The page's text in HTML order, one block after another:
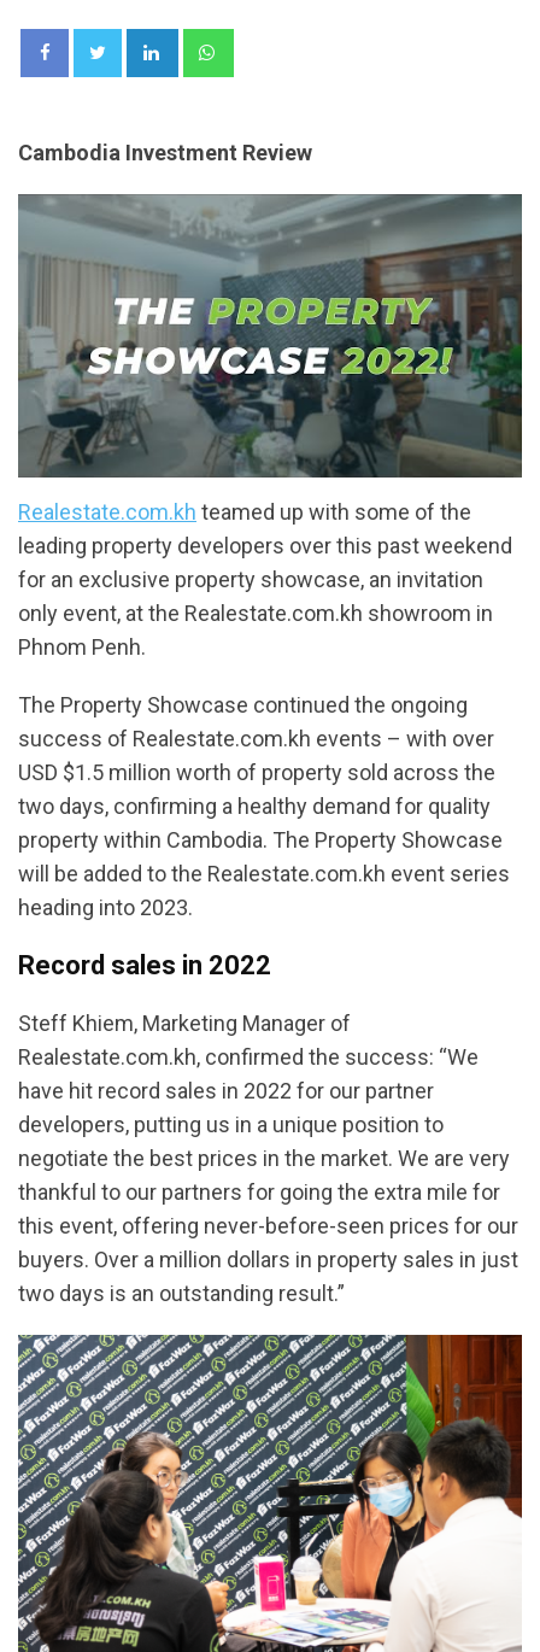
LinkedIn
Cambodia Investment Review
Realestate.com.kh teamed up with some of the
leading property developers over this past weekend
for an exclusive property showcase, an invitation
only event, at the Realestate.com.kh showroom in
Phnom Penh.
The Property Showcase continued the ongoing
success of Realestate.com.kh events – with over
USD $1.5 million worth of property sold across the
two days, confirming a healthy demand for quality
property within Cambodia. The Property Showcase
will be added to the Realestate.com.kh event series
heading into 2023.
Record sales in 2022
Steff Khiem, Marketing Manager of
Realestate.com.kh, confirmed the success: “We
have hit record sales in 2022 for our partner
developers, putting us in a unique position to
negotiate the best prices in the market. We are very
thankful to our partners for going the extra mile for
this event, offering never-before-seen prices for our
buyers. Over a million dollars in property sales in just
two days is an outstanding result.”